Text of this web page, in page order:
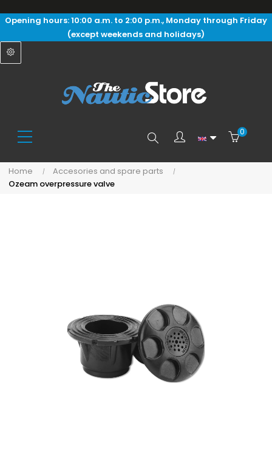
Opening hours: 10:00 a.m. to 2:00 p.m., Monday through Friday
(except weekends and holidays)
Search 0
Home
Accesories and spare parts
Ozeam overpressure valve